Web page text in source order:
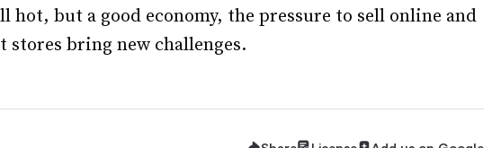
hot, but a good economy, the pressure to sell online and
bring new challenges.